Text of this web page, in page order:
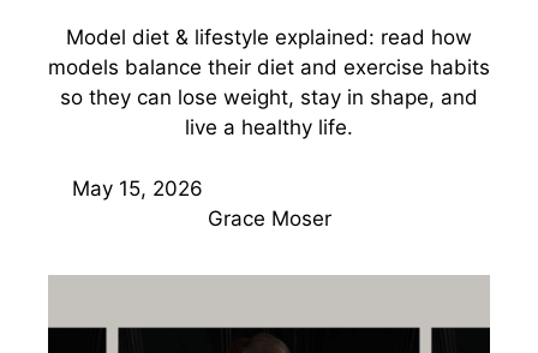
Model diet & lifestyle explained: read how
models balance their diet and exercise habits
so they can lose weight, stay in shape, and
live a healthy life.
May 15, 2026
Grace Moser